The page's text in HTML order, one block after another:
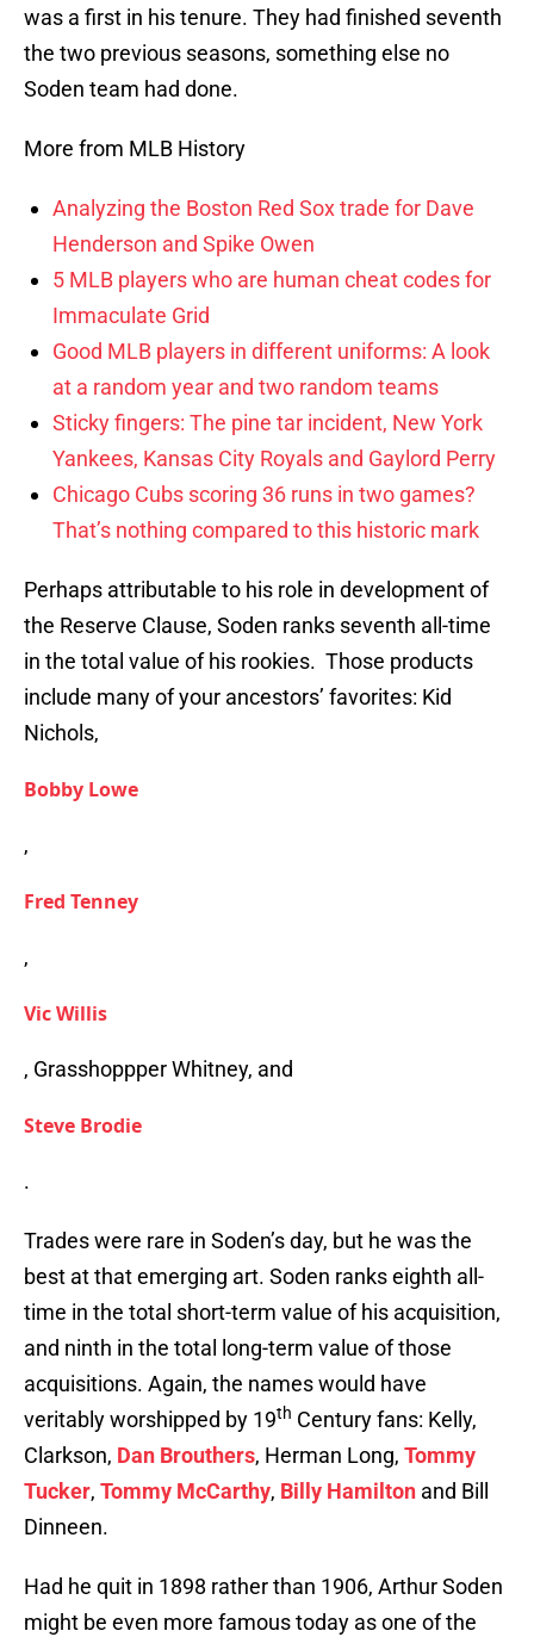
was a first in his tenure. They had finished seventh
the two previous seasons, something else no
Soden team had done.
More from MLB History
Analyzing the Boston Red Sox trade for Dave
Henderson and Spike Owen
5 MLB players who are human cheat codes for
Immaculate Grid
Good MLB players in different uniforms: A look
at a random year and two random teams
Sticky fingers: The pine tar incident, New York
Yankees, Kansas City Royals and Gaylord Perry
Chicago Cubs scoring 36 runs in two games?
That’s nothing compared to this historic mark
Perhaps attributable to his role in development of
the Reserve Clause, Soden ranks seventh all-time
in the total value of his rookies. Those products
include many of your ancestors’ favorites: Kid
Nichols,
Bobby Lowe
,
Fred Tenney
,
Vic Willis
, Grasshoppper Whitney, and
Steve Brodie
.
Trades were rare in Soden’s day, but he was the
best at that emerging art. Soden ranks eighth all-
time in the total short-term value of his acquisition,
and ninth in the total long-term value of those
acquisitions. Again, the names would have
veritably worshipped by 19th Century fans: Kelly,
Clarkson, Dan Brouthers, Herman Long, Tommy
Tucker, Tommy McCarthy, Billy Hamilton and Bill
Dinneen.
Had he quit in 1898 rather than 1906, Arthur Soden
might be even more famous today as one of the